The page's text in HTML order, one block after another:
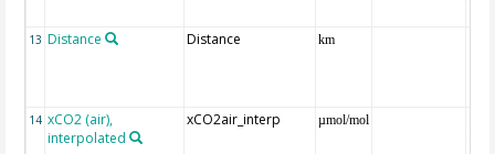
13 Distance Distance km
14 xCO2 (air),
interpolated
xCO2air_interp µmol/mol